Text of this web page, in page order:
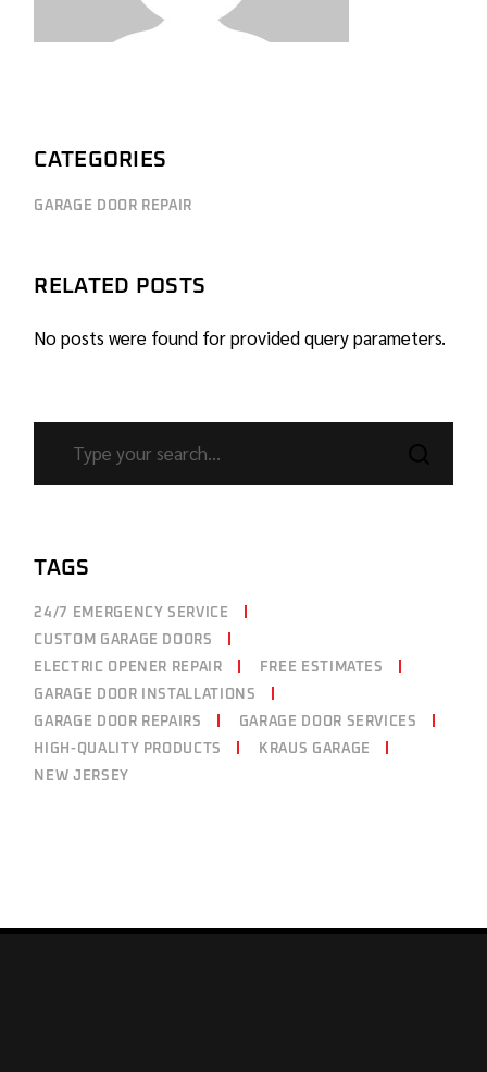
CATEGORIES
GARAGE DOOR REPAIR
RELATED POSTS
No posts were found for provided query parameters.
TAGS
24/7 EMERGENCY SERVICE
CUSTOM GARAGE DOORS
ELECTRIC OPENER REPAIR
FREE ESTIMATES
GARAGE DOOR INSTALLATIONS
GARAGE DOOR REPAIRS
GARAGE DOOR SERVICES
HIGH-QUALITY PRODUCTS
KRAUS GARAGE
NEW JERSEY